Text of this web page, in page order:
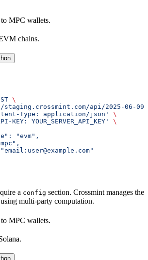
to MPC wallets.
chains.
\
api/2025-06-
Type: application/json'
\
KEY: YOUR_SERVER_API_KEY'
\
"evm",
a config section. Crossmint manages the
multi-party computation.
to MPC wallets.